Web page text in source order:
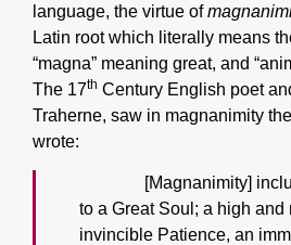
language, the virtue of
Latin root which literally means
“magna” meaning great, and
The 17th Century English poet
Traherne, saw in magnanimity
wrote:
[Magnanimity]
to a Great Soul; a high and
invincible Patience, an